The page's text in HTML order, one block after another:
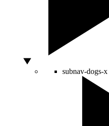
subnav-dogs-x